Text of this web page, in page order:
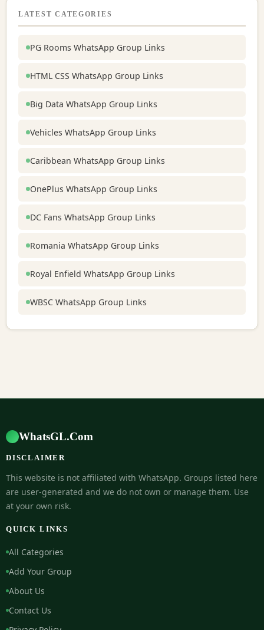
LATEST CATEGORIES
PG Rooms WhatsApp Group Links
HTML CSS WhatsApp Group Links
Big Data WhatsApp Group Links
Vehicles WhatsApp Group Links
Caribbean WhatsApp Group Links
OnePlus WhatsApp Group Links
DC Fans WhatsApp Group Links
Romania WhatsApp Group Links
Royal Enfield WhatsApp Group Links
WBSC WhatsApp Group Links
WhatsGL.Com
DISCLAIMER
This website is not affiliated with WhatsApp. Groups listed here
are user-generated and we do not own or manage them. Use
at your own risk.
QUICK LINKS
All Categories
Add Your Group
About Us
Contact Us